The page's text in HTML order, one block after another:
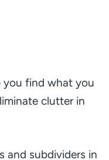
you find what you
clutter in
and subdividers in